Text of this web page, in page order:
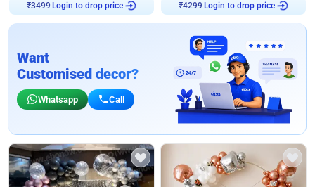
₹3499
Login to drop price
₹4299
Login to drop price
Want
Customised decor?
Whatsapp Call